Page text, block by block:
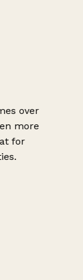
over
more
for